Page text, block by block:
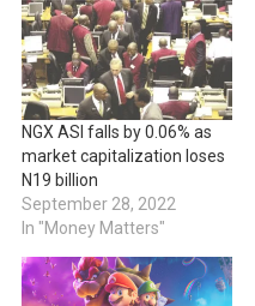
NGX ASI falls by 0.06% as
market capitalization loses
N19 billion
September 28, 2022
In "Money Matters"